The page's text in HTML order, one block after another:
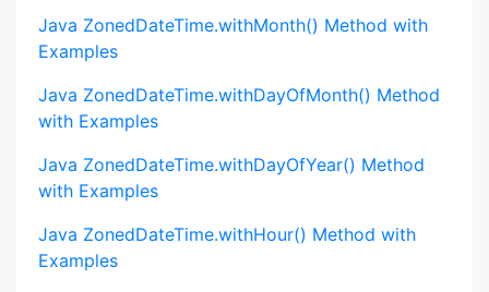
Java ZonedDateTime.withMonth() Method with
Examples
Java ZonedDateTime.withDayOfMonth() Method
with Examples
Java ZonedDateTime.withDayOfYear() Method
with Examples
Java ZonedDateTime.withHour() Method with
Examples